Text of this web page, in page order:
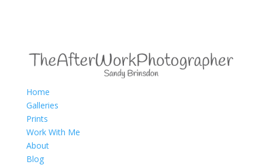
Home
Galleries
Prints
Work With Me
About
Blog